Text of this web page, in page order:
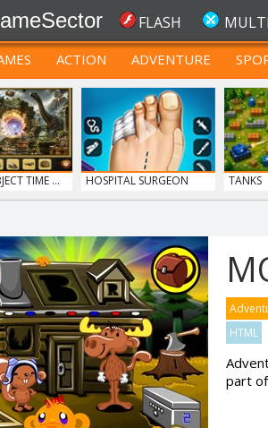
FLASH
ACTION ADVENTURE
PRE CHILDREN FOR
TIME ...
HOSPITAL SURGEON
TANKS
HTML
part